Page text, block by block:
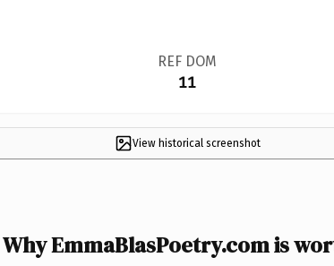
REF DOM
11
View historical screenshot
Why EmmaBlasPoetry.com is